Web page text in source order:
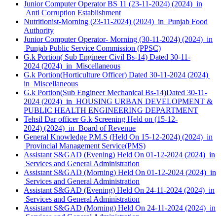
Junior Computer Operator BS 11 (23-11-2024) (2024) in
Anti Corruption Establishment
Nutritionist-Morning (23-11-2024) (2024) in Punjab Food
Authority
Junior Computer Operator- Morning (30-11-2024) (2024) in
Punjab Public Service Commission (PPSC)
G.k Portion( Sub Engineer Civil Bs-14) Dated 30-11-
2024 (2024) in Miscellaneous
G.k Portion(Horticulture Officer) Dated 30-11-2024 (2024)
in Miscellaneous
G.k Portion(Sub Engineer Mechanical Bs-14)Dated 30-11-
2024 (2024) in HOUSING URBAN DEVELOPMENT &
PUBLIC HEALTH ENGINEERING DEPARTMENT
Tehsil Dar officer G.k Screening Held on (15-12-
2024) (2024) in Board of Revenue
General Knowledge P.M.S (Held On 15-12-2024) (2024) in
Provincial Management Service(PMS)
Assistant S&GAD (Evening) Held On 01-12-2024 (2024) in
Services and General Administration
Assistant S&GAD (Morning) Held On 01-12-2024 (2024) in
Services and General Administration
Assistant S&GAD (Evening) Held On 24-11-2024 (2024) in
Services and General Administration
Assistant S&GAD (Morning) Held On 24-11-2024 (2024) in